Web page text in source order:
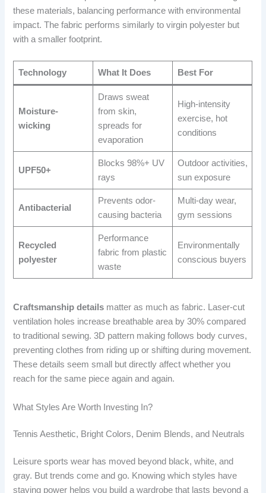
these materials, balancing performance with environmental
impact. The fabric performs similarly to virgin polyester but
with a smaller footprint.
Technology What It Does Best For
Moisture-
wicking
Draws sweat
from skin,
spreads for
evaporation
High-intensity
exercise, hot
conditions
UPF50+
Blocks 98%+ UV
rays
Outdoor activities,
sun exposure
Antibacterial
Prevents odor-
causing bacteria
Multi-day wear,
gym sessions
Recycled
polyester
Performance
fabric from plastic
waste
Environmentally
conscious buyers
Craftsmanship details matter as much as fabric. Laser-cut
ventilation holes increase breathable area by 30% compared
to traditional sewing. 3D pattern making follows body curves,
preventing clothes from riding up or shifting during movement.
These details seem small but directly affect whether you
reach for the same piece again and again.
What Styles Are Worth Investing In?
Tennis Aesthetic, Bright Colors, Denim Blends, and Neutrals
Leisure sports wear has moved beyond black, white, and
gray. But trends come and go. Knowing which styles have
staying power helps you build a wardrobe that lasts beyond a